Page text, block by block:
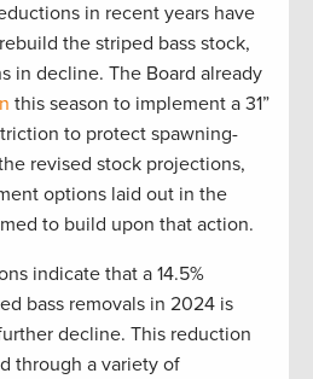
in recent years have
the striped bass stock,
in decline. The Board already
this season to implement a 31”
to protect spawning-
revised stock projections,
options laid out in the
to build upon that action.
indicate that a 14.5%
bass removals in 2024 is
decline. This reduction
through a variety of